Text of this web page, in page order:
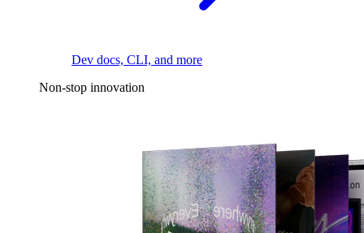
Dev docs, CLI, and more
Non-stop innovation